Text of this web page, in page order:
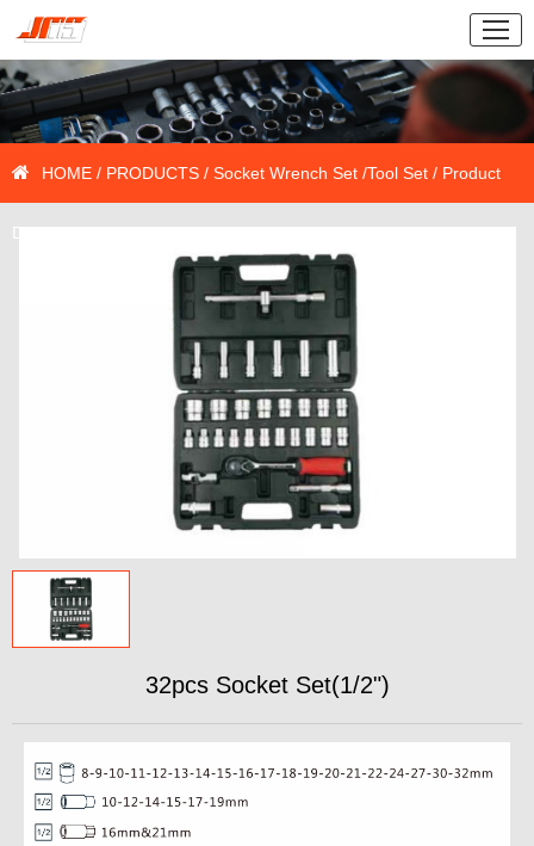
HOME / PRODUCTS / Socket Wrench Set /Tool Set / Product
Details
32pcs Socket Set(1/2")